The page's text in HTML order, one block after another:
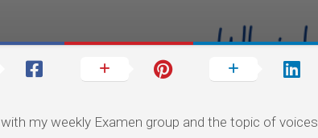
my weekly Examen group and the topic of voices